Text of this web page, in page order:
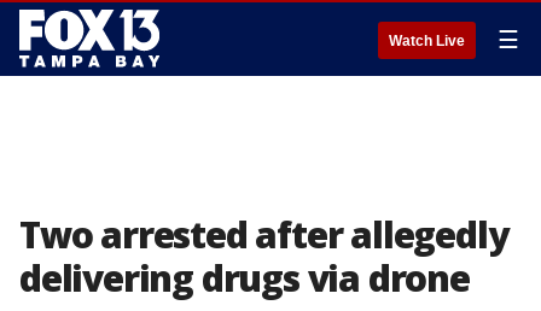
Watch Live ☰
Two arrested after allegedly
delivering drugs via drone